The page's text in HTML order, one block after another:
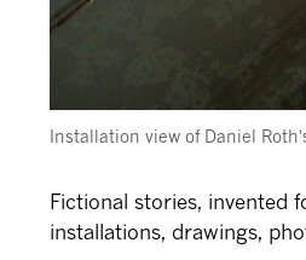
Installation view of Daniel
Fictional stories, invented
installations, drawings,